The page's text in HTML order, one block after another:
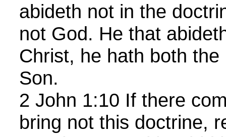
abideth not in the
not God. He that
Christ, he hath both
Son.
2 John 1:10 If there
bring not this doctrine,